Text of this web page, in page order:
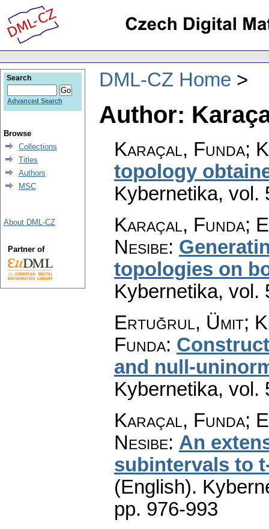
DML-CZ Home
Author:
Karaçal, Funda;
topology
Kybernetika, vol.
Karaçal, Funda;
Nesibe:
topologies on
Kybernetika, vol.
Ertuğrul, Ümit;
Funda:
and null-
Kybernetika, vol.
Karaçal, Funda;
Nesibe: An
subintervals to
(English).
pp. 976-993
Search
Advanced Search
Browse
Collections
Titles
Authors
MSC
About DML-CZ
Partner of